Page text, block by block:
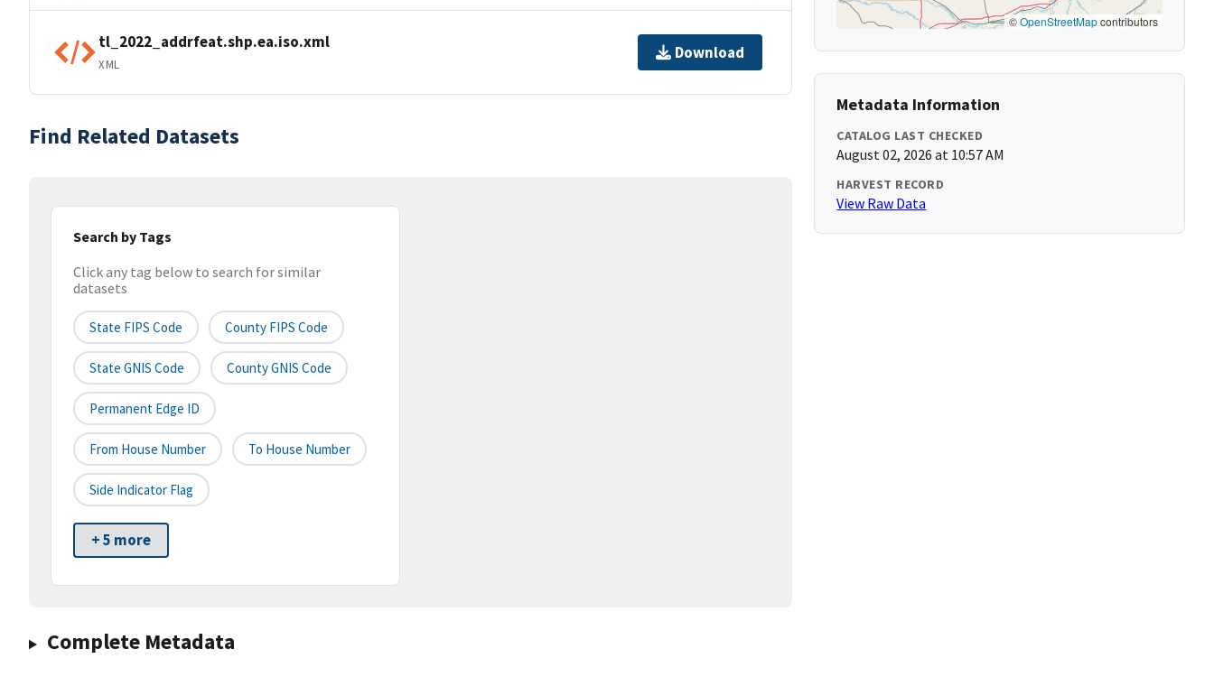
tl_2022_addrfeat.shp.ea.iso.xml
XML
Download
Find Related Datasets
Search by Tags
Click any tag below to search for similar
datasets
State FIPS Code County FIPS Code
State GNIS Code County GNIS Code
Permanent Edge ID
From House Number To House Number
Side Indicator Flag
+ 5 more
Complete Metadata
©OpenStreetMapcontributors
Metadata Information
CATALOG LAST CHECKED
August 02, 2026 at 10:57 AM
HARVEST RECORD
View Raw Data